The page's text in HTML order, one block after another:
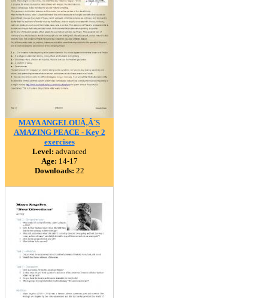
MAYA ANGELOUÃ‚Â´S
AMAZING PEACE - Key 2
exercises
Level: advanced
Age: 14-17
Downloads: 22